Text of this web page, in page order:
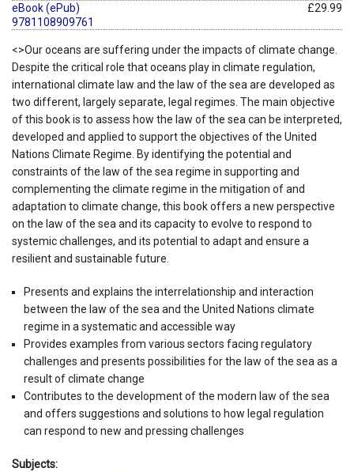
eBook (ePub)
9781108909761
£29.99
<>Our oceans are suffering under the impacts of climate change.
Despite the critical role that oceans play in climate regulation,
international climate law and the law of the sea are developed as
two different, largely separate, legal regimes. The main objective
of this book is to assess how the law of the sea can be interpreted,
developed and applied to support the objectives of the United
Nations Climate Regime. By identifying the potential and
constraints of the law of the sea regime in supporting and
complementing the climate regime in the mitigation of and
adaptation to climate change, this book offers a new perspective
on the law of the sea and its capacity to evolve to respond to
systemic challenges, and its potential to adapt and ensure a
resilient and sustainable future.
Presents and explains the interrelationship and interaction
between the law of the sea and the United Nations climate
regime in a systematic and accessible way
Provides examples from various sectors facing regulatory
challenges and presents possibilities for the law of the sea as a
result of climate change
Contributes to the development of the modern law of the sea
and offers suggestions and solutions to how legal regulation
can respond to new and pressing challenges
Subjects: